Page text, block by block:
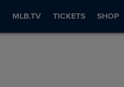
MLB.TV TICKETS SHOP